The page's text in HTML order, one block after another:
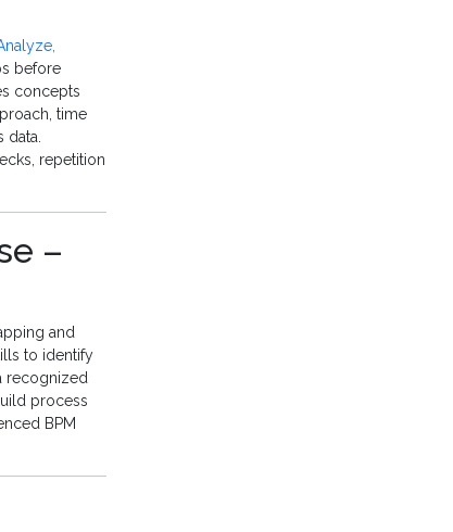
before
concepts
time
repetition
–
and
to identify
recognized
process
BPM